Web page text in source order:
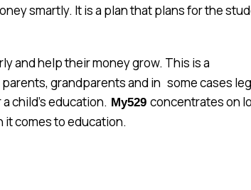
smartly. It is a plan that plans for the
and help their money grow. This is a
grandparents and in some cases
child’s education. My529 concentrates on
comes to education.